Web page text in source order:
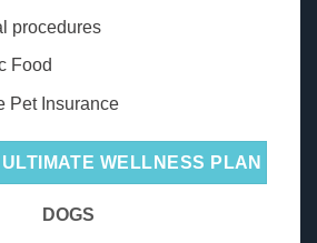
procedures
Food
Pet Insurance
WELLNESS PLAN
DOGS